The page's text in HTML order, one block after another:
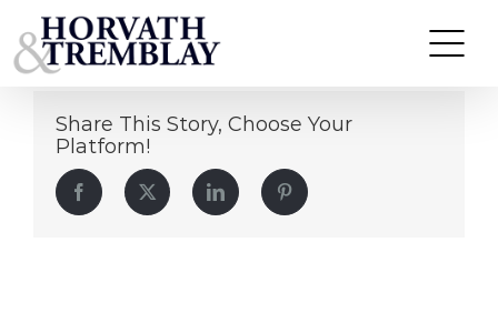
to
content
Matt Siebert
Share This Story, Choose Your
Platform!
Facebook Twitter LinkedIn Pinterest